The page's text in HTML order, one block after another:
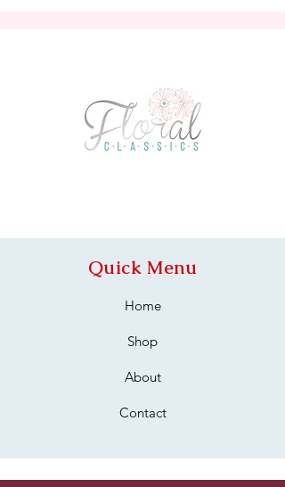
Quick Menu
Home
Shop
About
Contact